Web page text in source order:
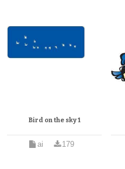
Bird on the sky 1
ai 179